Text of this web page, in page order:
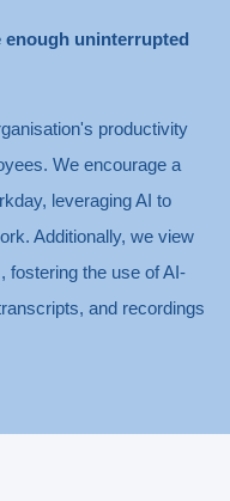
enough uninterrupted
productivity
We encourage a
leveraging AI to
Additionally, we view
fostering the use of AI-
and recordings